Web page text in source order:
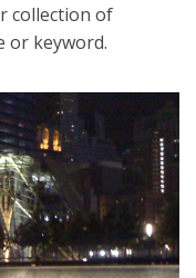
collection of
or keyword.